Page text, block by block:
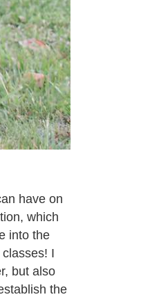
have on
which
into the
I
but also
the